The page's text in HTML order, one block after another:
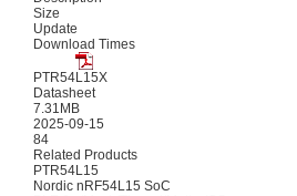
Size
Update
Download Times
PTR54L15X
Datasheet
7.31MB
2025-09-15
84
Related Products
PTR54L15
Nordic nRF54L15 SoC